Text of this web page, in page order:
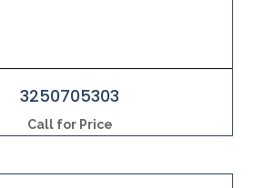
3250705303
Call for Price